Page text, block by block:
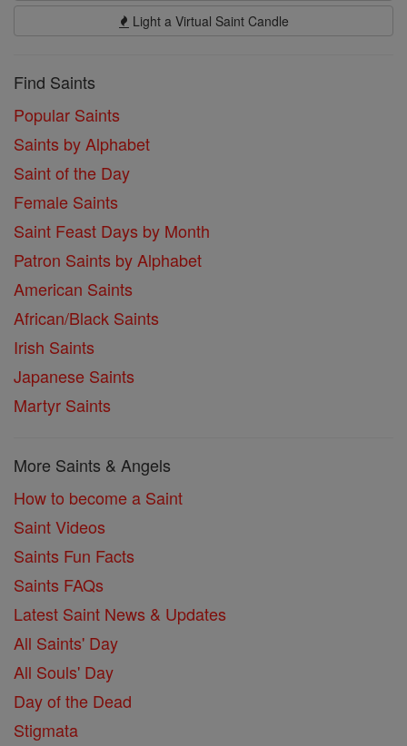
Light a Virtual Saint Candle
Find Saints
Popular Saints
Saints by Alphabet
Saint of the Day
Female Saints
Saint Feast Days by Month
Patron Saints by Alphabet
American Saints
African/Black Saints
Irish Saints
Japanese Saints
Martyr Saints
More Saints & Angels
How to become a Saint
Saint Videos
Saints Fun Facts
Saints FAQs
Latest Saint News & Updates
All Saints' Day
All Souls' Day
Day of the Dead
Stigmata